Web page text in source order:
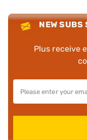
NEW SUBS
Plus receive